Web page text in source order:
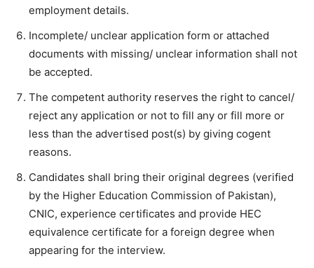
employment details.
Incomplete/ unclear application form or attached
documents with missing/ unclear information shall not
be accepted.
The competent authority reserves the right to cancel/
reject any application or not to fill any or fill more or
less than the advertised post(s) by giving cogent
reasons.
Candidates shall bring their original degrees (verified
by the Higher Education Commission of Pakistan),
CNIC, experience certificates and provide HEC
equivalence certificate for a foreign degree when
appearing for the interview.